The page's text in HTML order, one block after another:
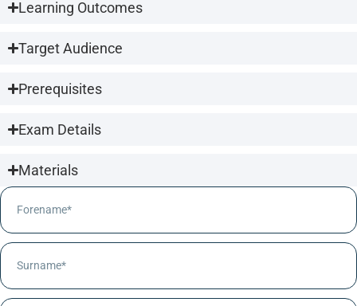
Learning Outcomes
Target Audience
Prerequisites
Exam Details
Materials